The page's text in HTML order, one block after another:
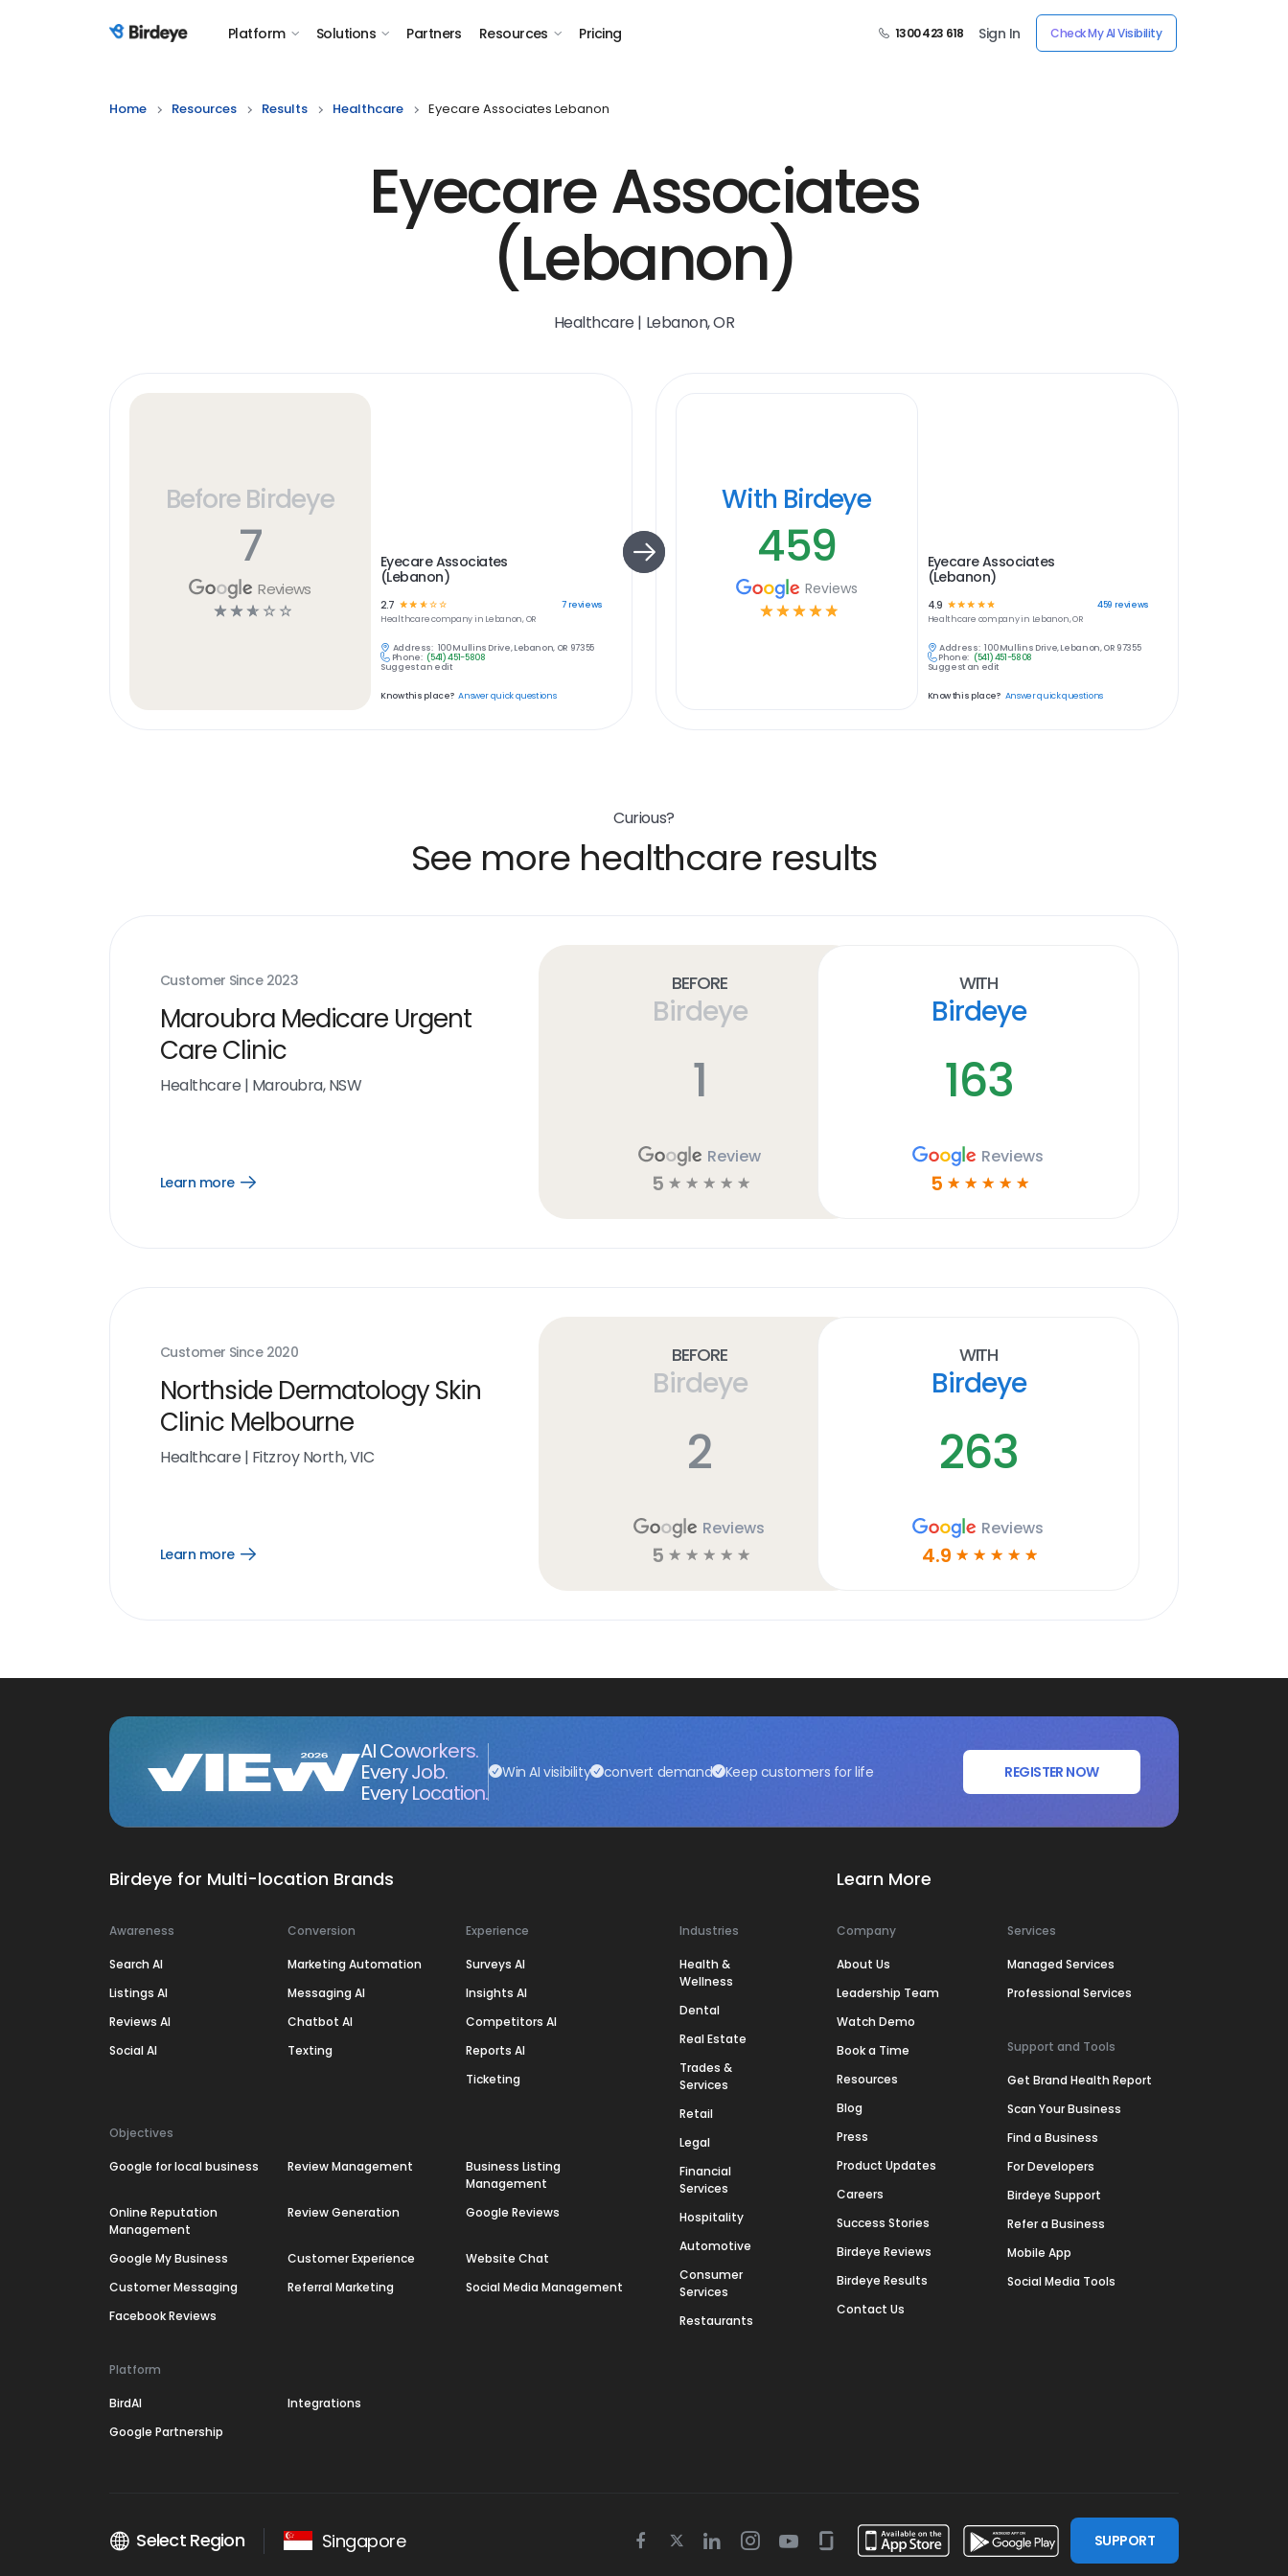
Birdeye Logo Platform Solutions Partners Resources Pricing 1300 423 618 Sign In Check My AI Visibility
Home Resources Results Healthcare Eyecare Associates Lebanon
Eyecare Associates
(Lebanon)
Healthcare | Lebanon, OR
Before Birdeye
7
Reviews
☆ ☆ ☆ ☆ ☆
Eyecare Associates
(Lebanon)
2.7 ☆☆ ☆ ☆☆ 7reviews
Healthcarecompany in Lebanon, OR
Address: 100 Mullins Drive, Lebanon, OR 97355
Phone: (541) 451-5808
Suggest an edit
Know this place? Answer quick questions
With Birdeye
459
Reviews
☆ ☆ ☆ ☆ ☆
Eyecare Associates
(Lebanon)
4.9 ☆ ☆☆ ☆ ☆ 459 reviews
Healthcare company in Lebanon, OR
Address: 100 Mullins Drive, Lebanon, OR 97355
Phone: (541) 451-5808
Suggest an edit
Know this place? Answer quick questions
Curious?
See more healthcare results
Customer Since 2023
Maroubra Medicare Urgent
Care Clinic
Healthcare | Maroubra, NSW
Learn more
Open
Before
Birdeye
1
Review
5 ☆ ☆ ☆ ☆ ☆
With
Birdeye
163
Reviews
5 ☆ ☆ ☆ ☆ ☆
Customer Since 2020
Northside Dermatology Skin
Clinic Melbourne
Healthcare | Fitzroy North, VIC
Learn more
Open
Before
Birdeye
2
Reviews
5 ☆ ☆ ☆ ☆ ☆
With
Birdeye
263
Reviews
4.9 ☆ ☆ ☆ ☆ ☆
AI Coworkers.
Every Job.
Every Location.
Win AI visibility convert demand Keep customers for life REGISTER NOW
Birdeye for Multi-location Brands
Awareness
Search AI
Listings AI
Reviews AI
Social AI
Conversion
Marketing Automation
Messaging AI
Chatbot AI
Texting
Experience
Surveys AI
Insights AI
Competitors AI
Reports AI
Ticketing
Objectives
Google for local business Review Management
Business Listing
Management
Online Reputation
Management
Review Generation Google Reviews
Google My Business Customer Experience
Website Chat
Customer Messaging
Referral Marketing
Social Media Management
Facebook Reviews
Platform
BirdAI
Integrations
Google Partnership
Industries
Health &
Wellness
Dental
Real Estate
Trades &
Services
Retail
Legal
Financial
Services
Hospitality
Automotive
Consumer
Services
Restaurants
Learn More
Company
About Us
Leadership Team
Watch Demo
Book a Time
Resources
Blog
Press
Product Updates
Careers
Success Stories
Birdeye Reviews
Birdeye Results
Contact Us
Services
Managed Services
Professional Services
Support and Tools
Get Brand Health Report
Scan Your Business
Find a Business
For Developers
Birdeye Support
Refer a Business
Mobile App
Social Media Tools
Select Region Singapore
Facebook
TwitterLinkedinInstagram
YoutubeGlassdoor
SUPPORT